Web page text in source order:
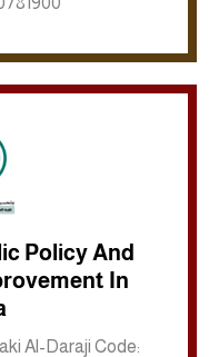
Policy And
In
Al-Daraji Code: